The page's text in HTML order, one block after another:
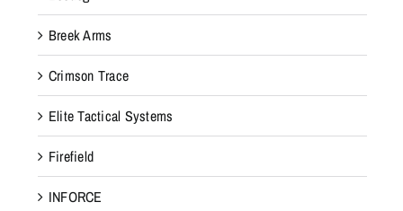
Breek Arms
Crimson Trace
Elite Tactical Systems
Firefield
INFORCE